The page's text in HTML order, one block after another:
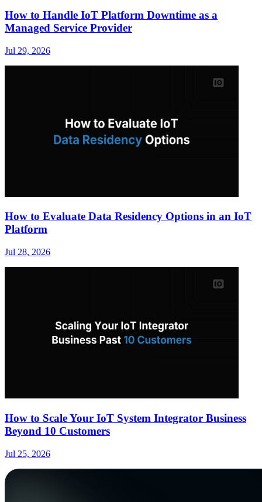
How to Handle IoT Platform Downtime as a
Managed Service Provider
Jul 29, 2026
How to Evaluate Data Residency Options in an IoT
Platform
Jul 28, 2026
How to Scale Your IoT System Integrator Business
Beyond 10 Customers
Jul 25, 2026